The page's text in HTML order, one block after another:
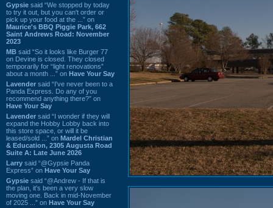
Gypsie said “We stopped by today
to try it out, but you can't order or
pick up your food at the ...” on
Maurice's BBQ Piggie Park, 662
Saint Andrews Road: November
2023
MB said “So it looks like Burger 77
on Devine is closed. They closed
temporarily for “light renovations”
about a month ...” on Have Your Say
Lavender said “I've never been to a
Panda Express. Do any of you
recommend anything there?” on
Have Your Say
Lavender said “I wonder if they will
expand the Hobby Lobby back into
this store space, or will it be
leased/sold ...” on Mardel Christian
& Education, 2305 Augusta Road
Suite A: Late June 2026
Larry said “@Gypsie Panda
Express” on Have Your Say
Gypsie said “@Andrew - If that is
the plan, it's been a very slow
moving one. Back in mid-November
of 2025 ...” on Have Your Say